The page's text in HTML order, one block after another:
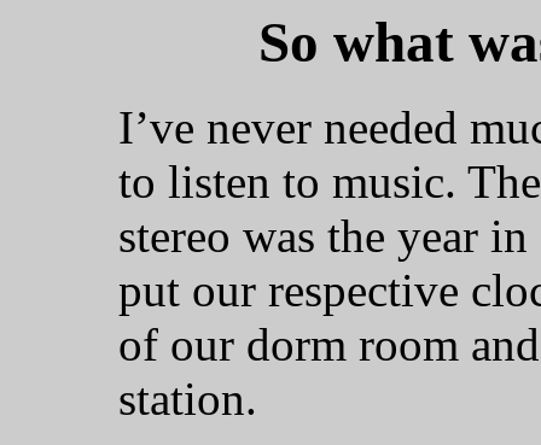
So what
I’ve never needed
to listen to music.
stereo was the year
put our respective
of our dorm room
station.